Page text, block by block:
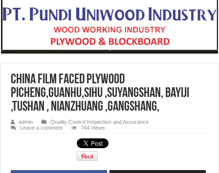
CHINA film faced plywood
Picheng,Guanhu,Sihu ,Suyangshan, Bayiji
,Tushan , Nianzhuang ,Gangshang,
admin
Quality Control Inspection and Assurance
Leave a comment
744 Views